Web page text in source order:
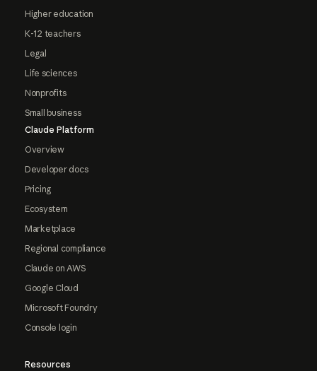
Higher education
K-12 teachers
Legal
Life sciences
Nonprofits
Small business
Claude Platform
Overview
Developer docs
Pricing
Ecosystem
Marketplace
Regional compliance
Claude on AWS
Google Cloud
Microsoft Foundry
Console login
Resources